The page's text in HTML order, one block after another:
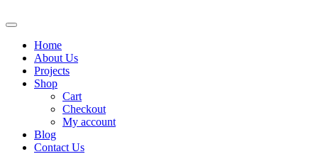
Home
About Us
Projects
Shop
Cart
Checkout
My account
Blog
Contact Us